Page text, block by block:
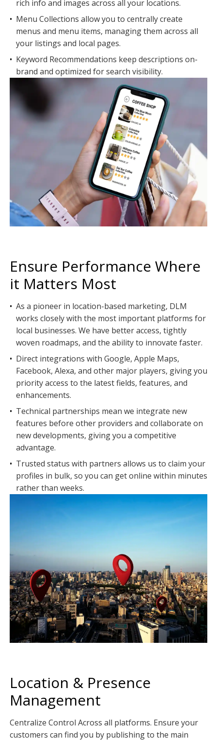
rich info and images across all your locations.
• Menu Collections allow you to centrally create
menus and menu items, managing them across all
your listings and local pages.
• Keyword Recommendations keep descriptions on-
brand and optimized for search visibility.
Ensure Performance Where
it Matters Most
• As a pioneer in location-based marketing, DLM
works closely with the most important platforms for
local businesses. We have better access, tightly
woven roadmaps, and the ability to innovate faster.
• Direct integrations with Google, Apple Maps,
Facebook, Alexa, and other major players, giving you
priority access to the latest fields, features, and
enhancements.
• Technical partnerships mean we integrate new
features before other providers and collaborate on
new developments, giving you a competitive
advantage.
• Trusted status with partners allows us to claim your
profiles in bulk, so you can get online within minutes
rather than weeks.
Location & Presence
Management
Centralize Control Across all platforms. Ensure your
customers can find you by publishing to the main